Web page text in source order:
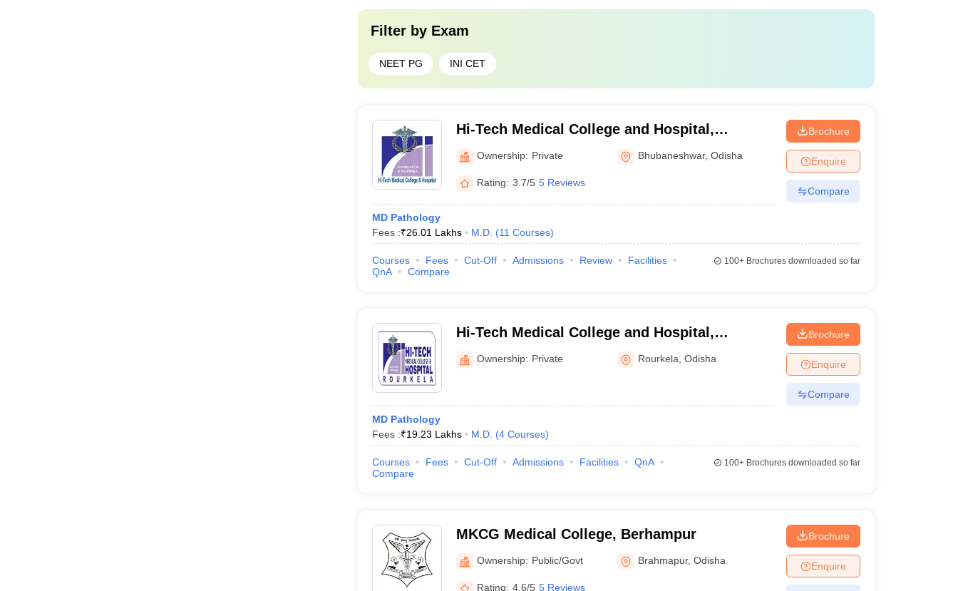
Filter by Exam
NEET PG INI CET
Hi-Tech Medical College and Hospital,
Bhubaneswar
Ownership: Private Bhubaneshwar,Odisha
Rating: 3.7/5 5 Reviews
MD Pathology
Fees :₹26.01 Lakhs M.D. (11 Courses)
Brochure
Enquire
Compare
Courses Fees Cut-Off Admissions Review
Facilities
QnA
Compare
100+Brochures downloaded so far
Hi-Tech Medical College and Hospital,
Rourkela
Ownership: Private Rourkela ,Odisha
MD Pathology
Fees :₹19.23 Lakhs M.D. (4 Courses)
Brochure
Enquire
Compare
Courses Fees Cut-Off Admissions Facilities
QnA
Compare
100+Brochures downloaded so far
MKCG Medical College, Berhampur
Ownership: Public/Govt Brahmapur,Odisha
Rating: 4.6/5 5 Reviews
Brochure
Enquire